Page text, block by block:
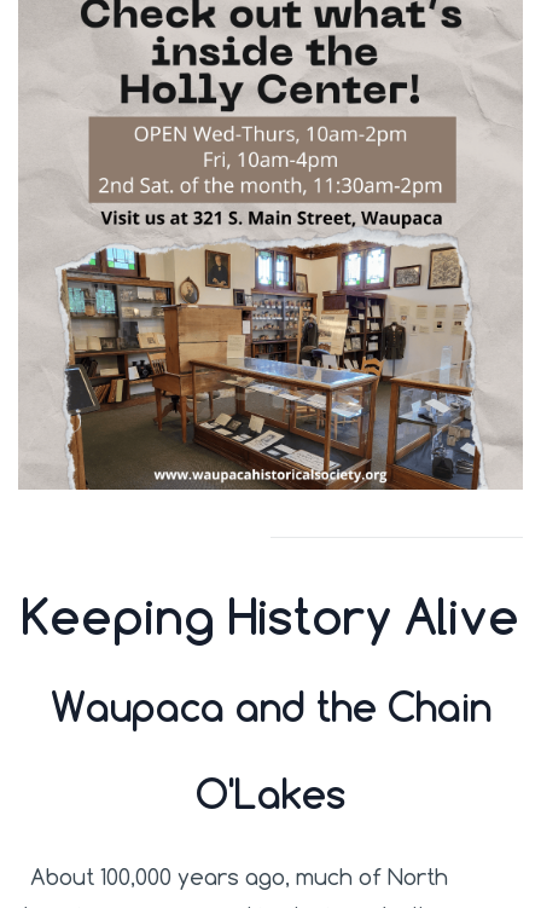
Keeping History Alive
Waupaca and the Chain
O'Lakes
About 100,000 years ago, much of North